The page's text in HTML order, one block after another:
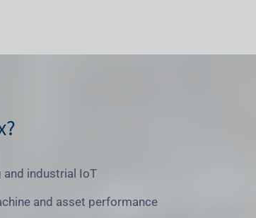
industrial IoT
and asset performance